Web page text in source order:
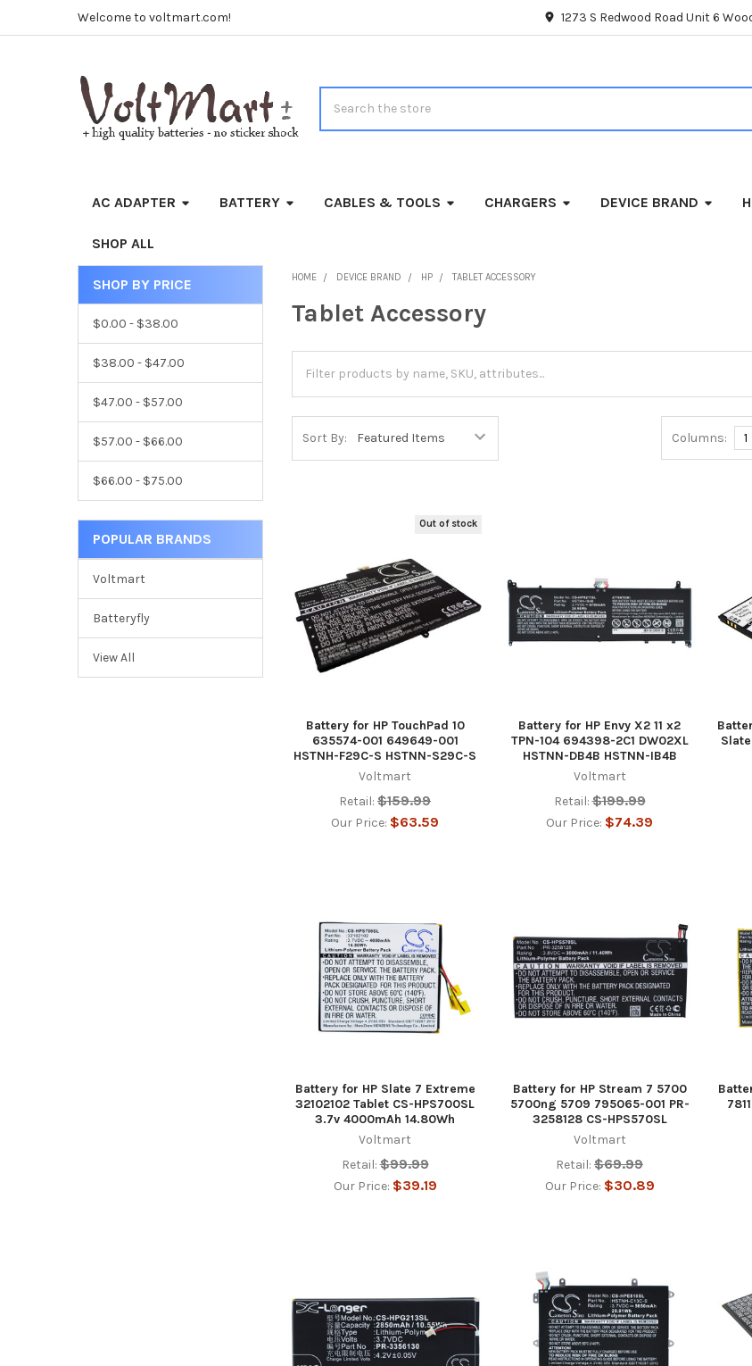
Welcome to voltmart.com! 1273 S Redwood Road Unit 6
AC ADAPTER BATTERY CABLES & TOOLS CHARGERS DEVICE BRAND
SHOP ALL
Sidebar
SHOP BY PRICE
$0.00 - $38.00
$38.00 - $47.00
$47.00 - $57.00
$57.00 - $66.00
$66.00 - $75.00
POPULAR BRANDS
Voltmart
Batteryfly
View All
HOME DEVICE BRAND HP TABLET ACCESSORY
Tablet Accessory
Sort By: Columns: 1
Out of stock
Battery for HP TouchPad 10
635574-001 649649-001
HSTNH-F29C-S HSTNN-S29C-S
Voltmart
Retail: $159.99
Our Price: $63.59
Battery for HP Envy X2 11 x2
TPN-104 694398-2C1 DW02XL
HSTNN-DB4B HSTNN-IB4B
Voltmart
Retail: $199.99
Our Price: $74.39
Battery for HP Slate 7 Extreme
32102102 Tablet CS-HPS700SL
3.7v 4000mAh 14.80Wh
Voltmart
Retail: $99.99
Our Price: $39.19
Battery for HP Stream 7 5700
5700ng 5709 795065-001 PR-
3258128 CS-HPS570SL
Voltmart
Retail: $69.99
Our Price: $30.89